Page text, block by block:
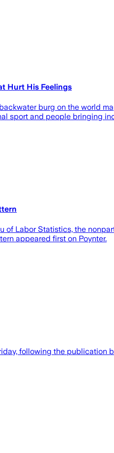
Hurt His Feelings
burg on the world
sport and people bringing
of Labor Statistics, the
appeared first on Poynter.
following the publication